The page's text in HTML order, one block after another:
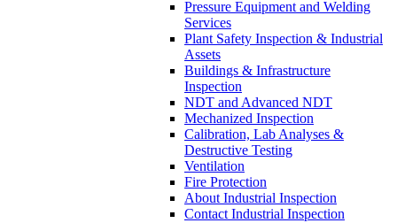
Pressure Equipment and Welding
Services
Plant Safety Inspection & Industrial
Assets
Buildings & Infrastructure
Inspection
NDT and Advanced NDT
Mechanized Inspection
Calibration, Lab Analyses &
Destructive Testing
Ventilation
Fire Protection
About Industrial Inspection
Contact Industrial Inspection